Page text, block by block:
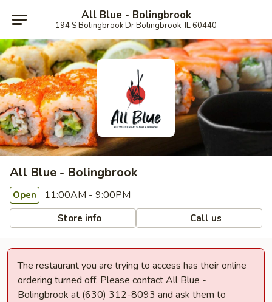
All Blue - Bolingbrook
194 S Bolingbrook Dr Bolingbrook, IL 60440
All Blue - Bolingbrook
Open 11:00AM - 9:00PM
Store info Call us
The restaurant you are trying to access has their online
ordering turned off. Please contact All Blue -
Bolingbrook at (630) 312-8093 and ask them to